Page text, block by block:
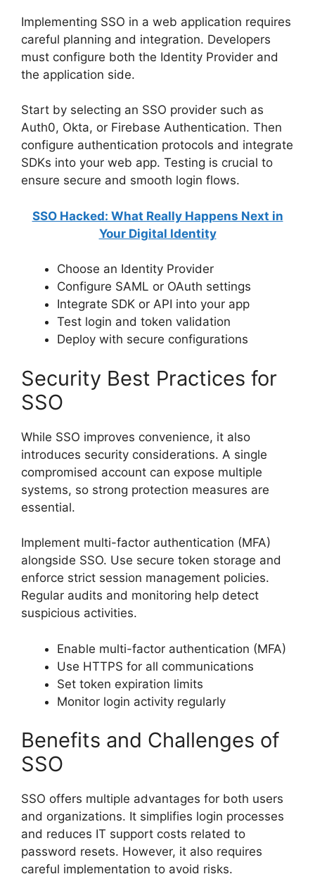
Implementing SSO in a web application requires
careful planning and integration. Developers
must configure both the Identity Provider and
the application side.
Start by selecting an SSO provider such as
Auth0, Okta, or Firebase Authentication. Then
configure authentication protocols and integrate
SDKs into your web app. Testing is crucial to
ensure secure and smooth login flows.
SSO Hacked: What Really Happens Next in
Your Digital Identity
Choose an Identity Provider
Configure SAML or OAuth settings
Integrate SDK or API into your app
Test login and token validation
Deploy with secure configurations
Security Best Practices for
SSO
While SSO improves convenience, it also
introduces security considerations. A single
compromised account can expose multiple
systems, so strong protection measures are
essential.
Implement multi-factor authentication (MFA)
alongside SSO. Use secure token storage and
enforce strict session management policies.
Regular audits and monitoring help detect
suspicious activities.
Enable multi-factor authentication (MFA)
Use HTTPS for all communications
Set token expiration limits
Monitor login activity regularly
Benefits and Challenges of
SSO
SSO offers multiple advantages for both users
and organizations. It simplifies login processes
and reduces IT support costs related to
password resets. However, it also requires
careful implementation to avoid risks.